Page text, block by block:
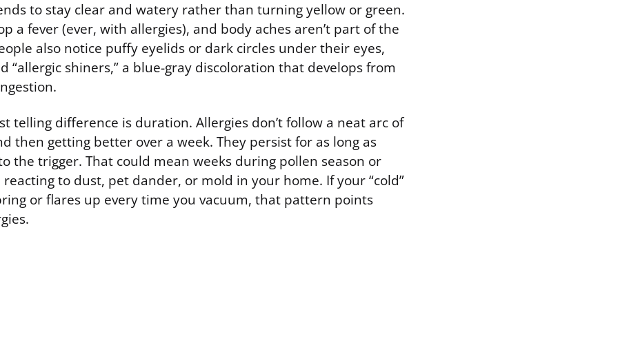
to stay clear and watery rather than turning yellow or green.
a fever (ever, with allergies), and body aches aren’t part of the
also notice puffy eyelids or dark circles under their eyes,
“allergic shiners,” a blue-gray discoloration that develops from
telling difference is duration. Allergies don’t follow a neat arc of
then getting better over a week. They persist for as long as
the trigger. That could mean weeks during pollen season or
reacting to dust, pet dander, or mold in your home. If your “cold”
or flares up every time you vacuum, that pattern points